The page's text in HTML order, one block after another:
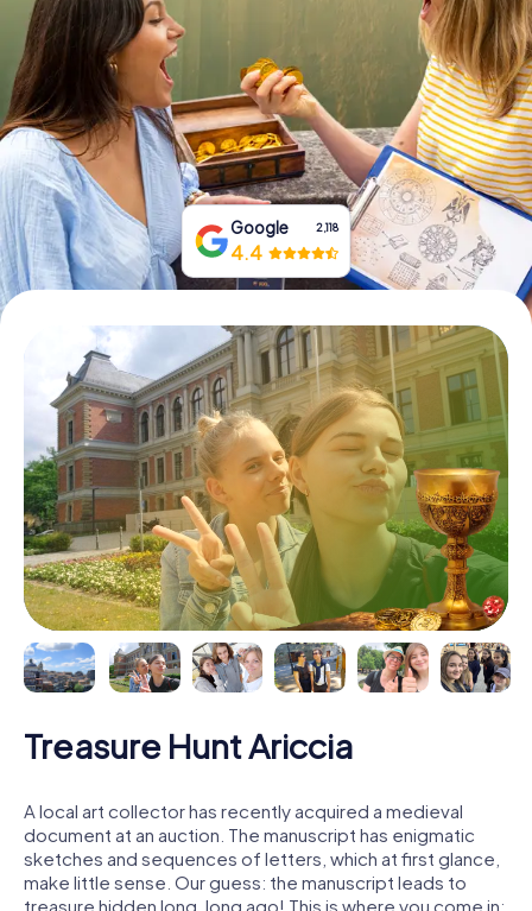
Book Tickets
Buy Gift Vouchers
Google 2,118
4.4
Treasure Hunt Ariccia
A local art collector has recently acquired a medieval
document at an auction. The manuscript has enigmatic
sketches and sequences of letters, which at first glance,
make little sense. Our guess: the manuscript leads to
treasure hidden long, long ago! This is where you come in: